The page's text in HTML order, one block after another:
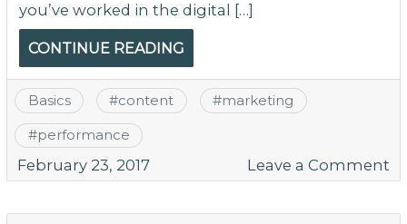
you’ve worked in the digital […]
CONTINUE READING
Basics #content #marketing
#performance
February 23, 2017 Leave a Comment